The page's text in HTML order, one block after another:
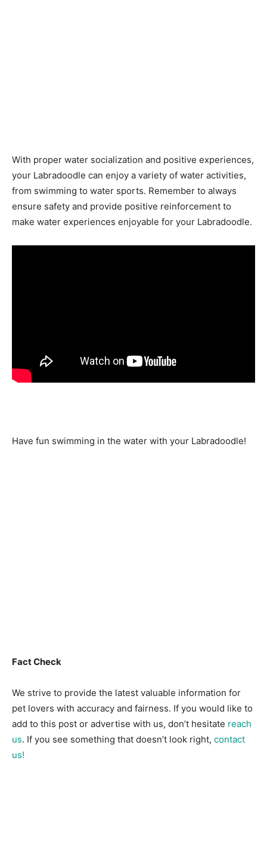
With proper water socialization and positive experiences,
your Labradoodle can enjoy a variety of water activities,
from swimming to water sports. Remember to always
ensure safety and provide positive reinforcement to
make water experiences enjoyable for your Labradoodle.
Have fun swimming in the water with your Labradoodle!
Fact Check
We strive to provide the latest valuable information for
pet lovers with accuracy and fairness. If you would like to
add to this post or advertise with us, don’t hesitate reach
us. If you see something that doesn’t look right, contact
us!